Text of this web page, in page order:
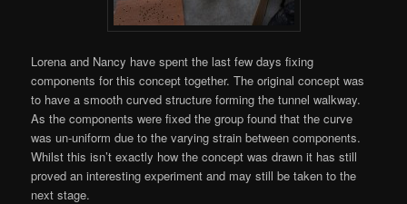
Lorena and Nancy have spent the last few days fixing
components for this concept together. The original concept was
to have a smooth curved structure forming the tunnel walkway.
As the components were fixed the group found that the curve
was un-uniform due to the varying strain between components.
Whilst this isn’t exactly how the concept was drawn it has still
proved an interesting experiment and may still be taken to the
next stage.